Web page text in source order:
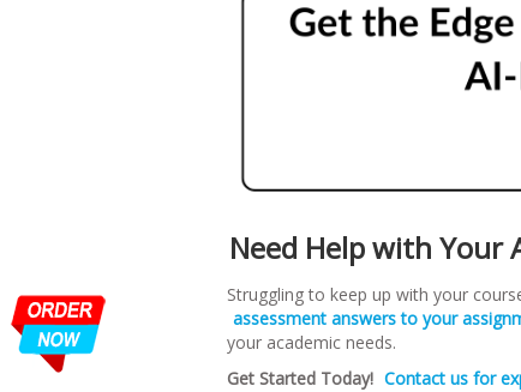
Need Help with Your
Struggling to keep up with your
assessment answers to your
your academic needs.
Get Started Today! Contact us for